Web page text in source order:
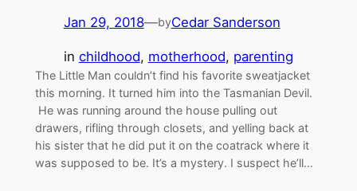
Jan 29, 2018—byCedar Sanderson
in childhood, motherhood, parenting
The Little Man couldn’t find his favorite sweatjacket
this morning. It turned him into the Tasmanian Devil.
He was running around the house pulling out
drawers, rifling through closets, and yelling back at
his sister that he did put it on the coatrack where it
was supposed to be. It’s a mystery. I suspect he’ll…